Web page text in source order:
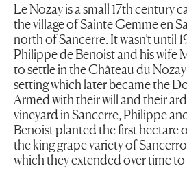
Le Nozay is a small 17th century
the village of Sainte Gemme en
north of Sancerre. It wasn’t until
Philippe de Benoist and his wife
to settle in the Château du
setting which later became the
Armed with their will and their
vineyard in Sancerre, Philippe
Benoist planted the first hectare
the king grape variety of
which they extended over time to